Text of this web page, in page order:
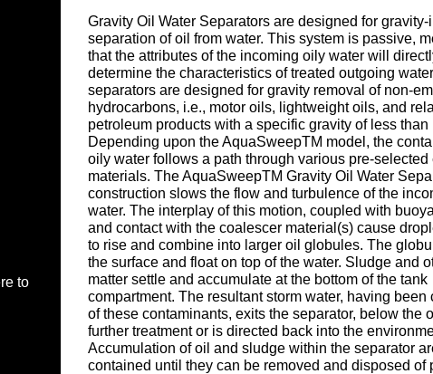
to
Gravity Oil Water Separators are designed for gravity-
separation of oil from water. This system is passive,
that the attributes of the incoming oily water will
determine the characteristics of treated outgoing
separators are designed for gravity removal of non-
hydrocarbons, i.e., motor oils, lightweight oils, and
petroleum products with a specific gravity of less than
Depending upon the AquaSweepTM model, the
oily water follows a path through various pre-selected
materials. The AquaSweepTM Gravity Oil Water
construction slows the flow and turbulence of the
water. The interplay of this motion, coupled with
and contact with the coalescer material(s) cause
to rise and combine into larger oil globules. The
the surface and float on top of the water. Sludge and
matter settle and accumulate at the bottom of the tank
compartment. The resultant storm water, having been
of these contaminants, exits the separator, below the
further treatment or is directed back into the
Accumulation of oil and sludge within the separator
contained until they can be removed and disposed of